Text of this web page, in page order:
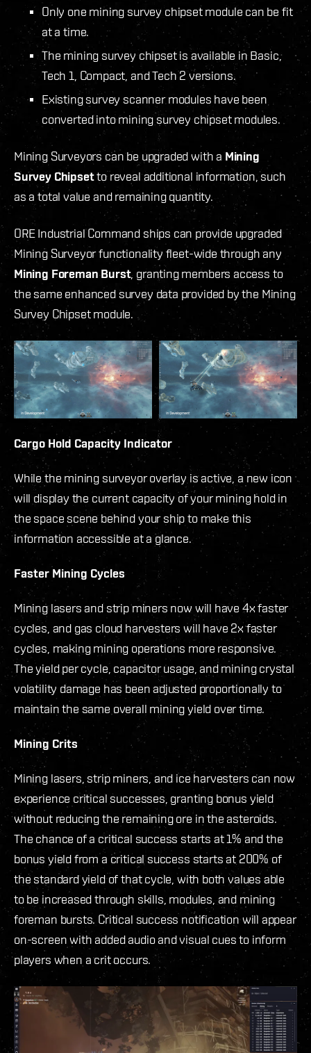
Only one mining survey chipset module can be fit
at a time.
The mining survey chipset is available in Basic,
Tech 1, Compact, and Tech 2 versions.
Existing survey scanner modules have been
converted into mining survey chipset modules.
Mining Surveyors can be upgraded with a Mining
Survey Chipsetto reveal additional information, such
as a total value and remaining quantity.
ORE Industrial Command ships can provide upgraded
Mining Surveyor functionality fleet-wide through any
Mining Foreman Burst, granting members access to
the same enhanced survey data provided by the Mining
Survey Chipset module.
Cargo Hold Capacity Indicator
While the mining surveyor overlay is active, a new icon
will display the current capacity of your mining hold in
the space scene behind your ship to make this
information accessible at a glance.
Faster Mining Cycles
Mining lasers and strip miners now will have 4x faster
cycles, and gas cloud harvesters will have 2x faster
cycles, making mining operations more responsive.
The yield per cycle, capacitor usage, and mining crystal
volatility damage has been adjusted proportionally to
maintain the same overall mining yield over time.
Mining Crits
Mining lasers, strip miners, and ice harvesters can now
experience critical successes, granting bonus yield
without reducing the remaining ore in the asteroids.
The chance of a critical success starts at 1% and the
bonus yield from a critical success starts at 200% of
the standard yield of that cycle, with both values able
to be increased through skills, modules, and mining
foreman bursts. Critical success notification will appear
on-screen with added audio and visual cues to inform
players when a crit occurs.